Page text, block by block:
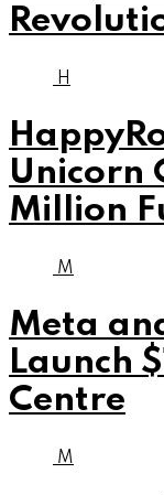
H
Unicorn
Million
M
Meta
Launch
Centre
M